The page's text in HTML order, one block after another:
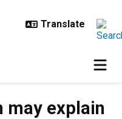
may explain